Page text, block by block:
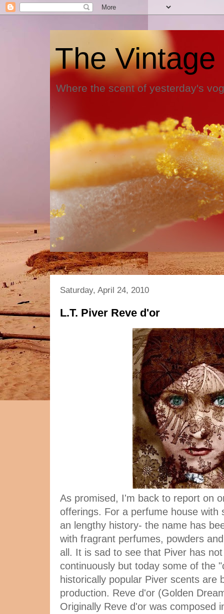
The
Where the scent of yesterday's
Saturday, April 24, 2010
L.T. Piver Reve d'or
As promised, I'm back to report on
offerings. For a perfume house with
an lengthy history- the name has
with fragrant perfumes, powders
all. It is sad to see that Piver has
continuously but today some of the
historically popular Piver scents are
production. Reve d'or (Golden
Originally Reve d'or was composed